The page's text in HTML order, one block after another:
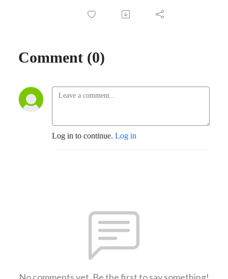
Comment (0)
Log in to continue. Log in